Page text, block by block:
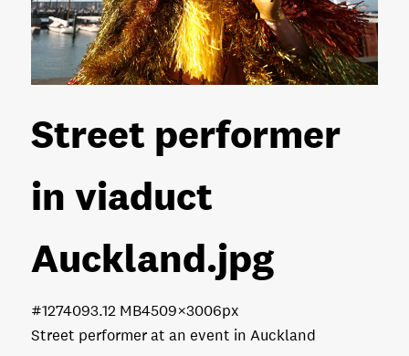
Street performer
in viaduct
Auckland.jpg
Street performer at an event in Auckland
3.12 MB4509×3006px
#127409